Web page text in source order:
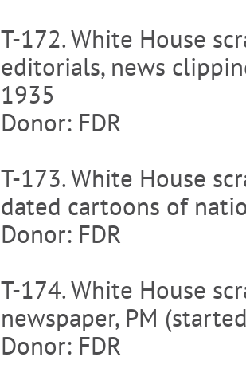
T-172. White House
editorials, news
1935
Donor: FDR
T-173. White House
dated cartoons of
Donor: FDR
T-174. White House
newspaper, PM
Donor: FDR